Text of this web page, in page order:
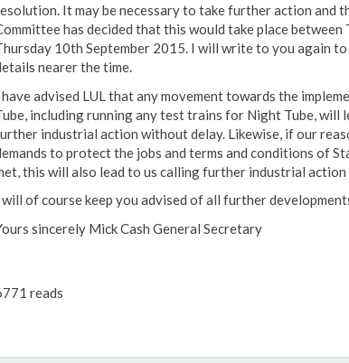
It may be necessary to take further action and
has decided that this would take place between
10th September 2015. I will write to you again
nearer the time.
have advised LUL that any movement towards the
including running any test trains for Night Tube, will
industrial action without delay. Likewise, if our
to protect the jobs and terms and conditions of
this will also lead to us calling further industrial action
will of course keep you advised of all further
sincerely Mick Cash General Secretary
reads